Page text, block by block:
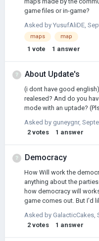
game files or in-game?
Asked by YusufAliDE,
maps map
1 vote 1 answer
About Update's
(i dont have good
realesed? And do you
mode
Asked by guneygnr,
2 votes 1 answer
Democracy
How Will work the democracy? I mean, we haven't
anything about the
how democracy will works. It's ok of it is a surprise when
game comes out. But I'd
or something like that.
Asked by GalacticCakes,
2 votes 1 answer